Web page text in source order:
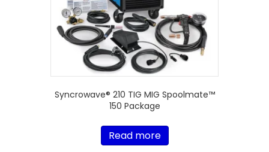
Syncrowave® 210 TIG MIG Spoolmate™
150 Package
Read more